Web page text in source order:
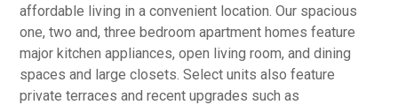
affordable living in a convenient location. Our spacious
one, two and, three bedroom apartment homes feature
major kitchen appliances, open living room, and dining
spaces and large closets. Select units also feature
private terraces and recent upgrades such as